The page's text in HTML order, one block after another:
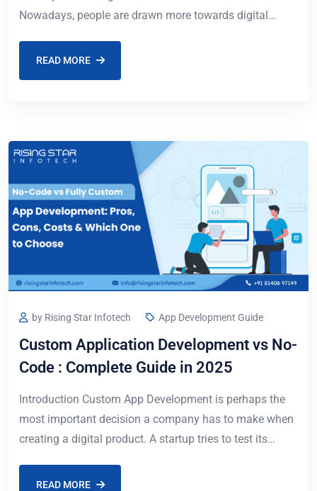
Nowadays, people are drawn more towards digital
become an
READ MORE
by Rising Star Infotech App Development Guide
Custom Application Development vs No-
Code : Complete Guide in 2025
Introduction Custom App Development is perhaps the
most important decision a company has to make when
creating a digital product. A startup tries to test its
READ MORE